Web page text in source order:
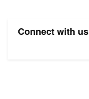
Connect with us